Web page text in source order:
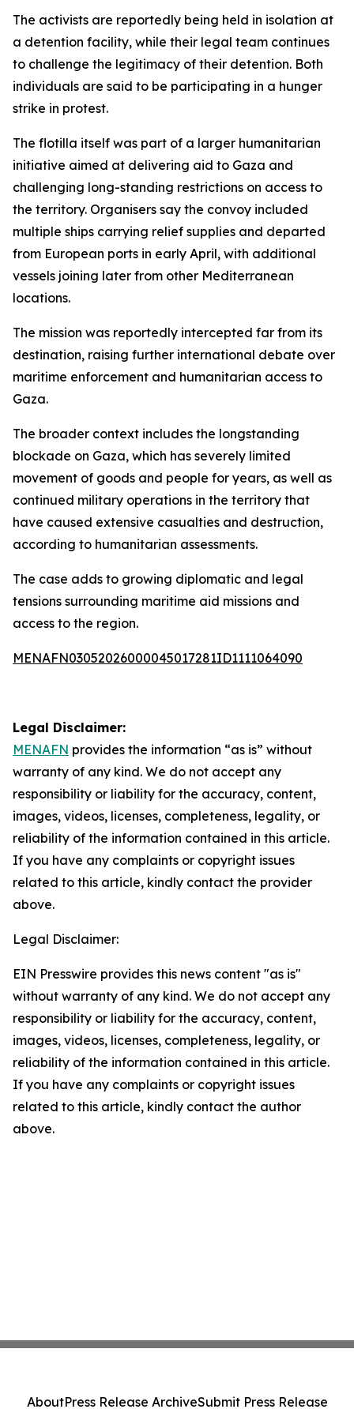
The activists are reportedly being held in isolation at
a detention facility, while their legal team continues
to challenge the legitimacy of their detention. Both
individuals are said to be participating in a hunger
strike in protest.
The flotilla itself was part of a larger humanitarian
initiative aimed at delivering aid to Gaza and
challenging long-standing restrictions on access to
the territory. Organisers say the convoy included
multiple ships carrying relief supplies and departed
from European ports in early April, with additional
vessels joining later from other Mediterranean
locations.
The mission was reportedly intercepted far from its
destination, raising further international debate over
maritime enforcement and humanitarian access to
Gaza.
The broader context includes the longstanding
blockade on Gaza, which has severely limited
movement of goods and people for years, as well as
continued military operations in the territory that
have caused extensive casualties and destruction,
according to humanitarian assessments.
The case adds to growing diplomatic and legal
tensions surrounding maritime aid missions and
access to the region.
MENAFN03052026000045017281ID1111064090
Legal Disclaimer:
MENAFN provides the information “as is” without
warranty of any kind. We do not accept any
responsibility or liability for the accuracy, content,
images, videos, licenses, completeness, legality, or
reliability of the information contained in this article.
If you have any complaints or copyright issues
related to this article, kindly contact the provider
above.
Legal Disclaimer:
EIN Presswire provides this news content "as is"
without warranty of any kind. We do not accept any
responsibility or liability for the accuracy, content,
images, videos, licenses, completeness, legality, or
reliability of the information contained in this article.
If you have any complaints or copyright issues
related to this article, kindly contact the author
above.
AboutPress Release ArchiveSubmit Press Release